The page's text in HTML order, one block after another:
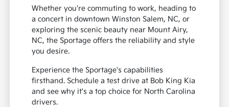
Whether you're commuting to work, heading to
a concert in downtown Winston Salem, NC, or
exploring the scenic beauty near Mount Airy,
NC, the Sportage offers the reliability and style
you desire.
Experience the Sportage's capabilities
firsthand. Schedule a test drive at Bob King Kia
and see why it's a top choice for North Carolina
drivers.